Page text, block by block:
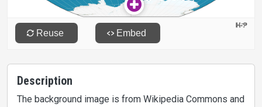
Description
The background image is from Wikipedia Commons and